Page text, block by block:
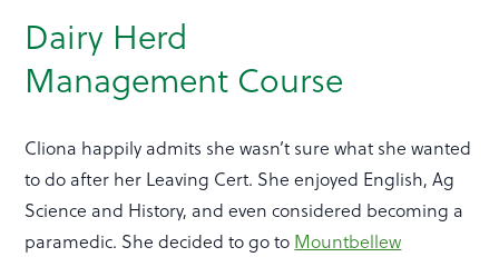
Dairy Herd
Management Course
Cliona happily admits she wasn’t sure what she wanted
to do after her Leaving Cert. She enjoyed English, Ag
Science and History, and even considered becoming a
paramedic. She decided to go to Mountbellew